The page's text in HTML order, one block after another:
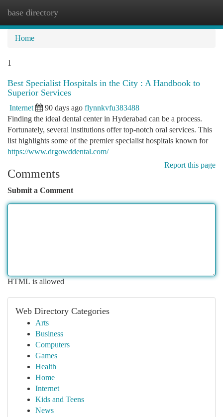
base directory
Home
1
Best Specialist Hospitals in the City : A Handbook to
Superior Services
Internet 90 days ago flynnkvfu383488
Finding the ideal dental center in Hyderabad can be a process.
Fortunately, several institutions offer top-notch oral services. This
list highlights some of the premier specialist hospitals known for
https://www.drgowddental.com/
Report this page
Comments
Submit a Comment
HTML is allowed
Web Directory Categories
Arts
Business
Computers
Games
Health
Home
Internet
Kids and Teens
News